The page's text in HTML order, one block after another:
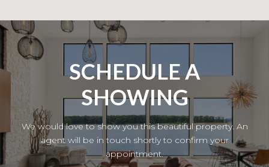
SCHEDULE A
SHOWING
We would love to show you this beautiful property. An
agent will be in touch shortly to confirm your
appointment.